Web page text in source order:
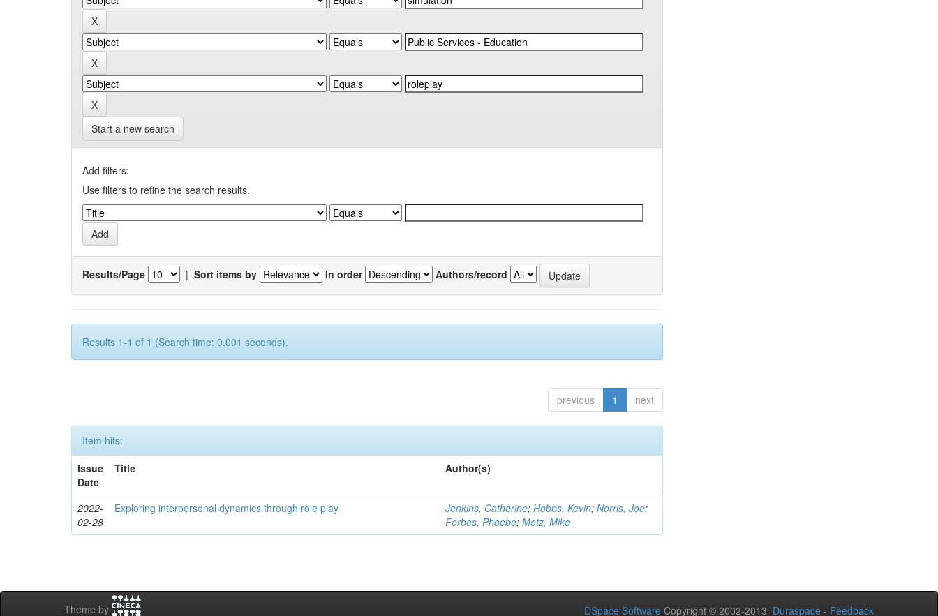
Start a new search
Add filters:
Use filters to refine the search results.
Results/Page | Sort items by In order Authors/record
Results 1-1 of 1 (Search time: 0.001 seconds).
previous 1 next
Item hits:
Issue
Date
Title Author(s)
2022-
02-28
Exploring interpersonal dynamics through role play Jenkins, Catherine;Hobbs, Kevin;Norris, Joe;
Forbes, Phoebe;Metz, Mike
Theme by DSpace Software Copyright © 2002-2013 Duraspace - Feedback